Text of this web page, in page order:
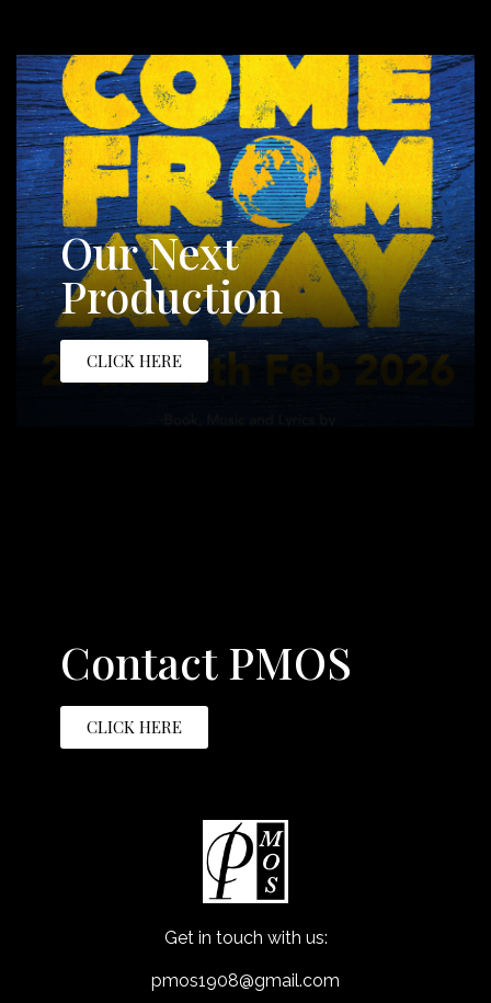
Our Next
Production
CLICK HERE
Contact PMOS
CLICK HERE
Get in touch with us:
pmos1908@gmail.com